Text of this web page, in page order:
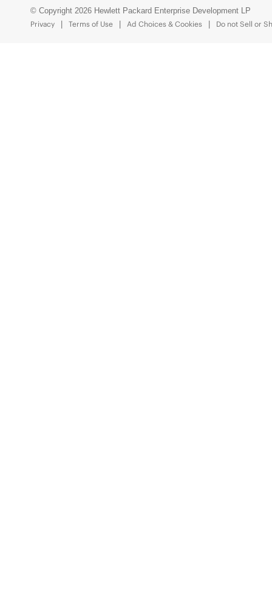
© Copyright 2026 Hewlett Packard Enterprise Development LP
Privacy
Terms of Use Ad Choices & Cookies Do not Sell or